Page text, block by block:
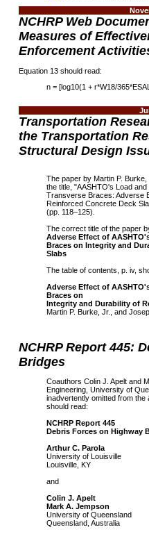
NCHRPWeb
Measures of
Enforcement
Equation 13 should read:
n = [log10(1 + r*W18/
Transportation
the Transportation
Structural Design
The paper by Martin P.
the title, "AASHTO's Load
Transverse Braces: Adverse
Reinforced Concrete Deck
(pp. 118–125).
The correct title of the paper
Adverse Effect of
Braces on Integrity and
Slabs
The table of contents, p. iv,
Adverse Effect of
Braces on
Integrity and Durability of
Martin P. Burke, Jr., and
NCHRP Report 445:
Bridges
Coauthors Colin J. Apelt and
Engineering, University of
inadvertently omitted from the
should read:
NCHRP Report 445
Debris Forces on Highway
Arthur C. Parola
University of Louisville
Louisville, KY
and
Colin J. Apelt
Mark A. Jempson
University of Queensland
Queensland, Australia